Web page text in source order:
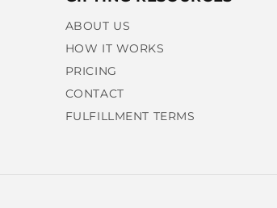
ABOUT US
HOW IT WORKS
PRICING
CONTACT
FULFILLMENT TERMS